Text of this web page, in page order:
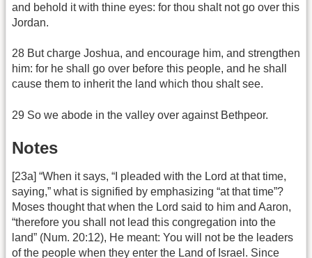
and behold it with thine eyes: for thou shalt not go over this
Jordan.
28 But charge Joshua, and encourage him, and strengthen
him: for he shall go over before this people, and he shall
cause them to inherit the land which thou shalt see.
29 So we abode in the valley over against Bethpeor.
Notes
[23a] “When it says, “I pleaded with the Lord at that time,
saying,” what is signified by emphasizing “at that time”?
Moses thought that when the Lord said to him and Aaron,
“therefore you shall not lead this congregation into the
land” (Num. 20:12), He meant: You will not be the leaders
of the people when they enter the Land of Israel. Since